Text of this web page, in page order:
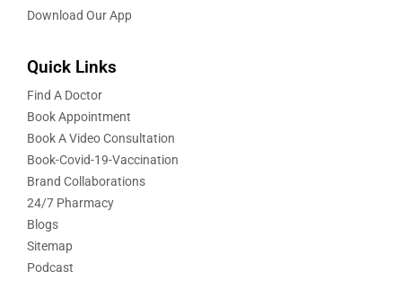
Download Our App
Quick Links
Find A Doctor
Book Appointment
Book A Video Consultation
Book-Covid-19-Vaccination
Brand Collaborations
24/7 Pharmacy
Blogs
Sitemap
Podcast